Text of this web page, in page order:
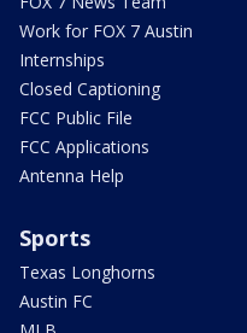
Work for FOX 7 Austin
Internships
Closed Captioning
FCC Public File
FCC Applications
Antenna Help
Sports
Texas Longhorns
Austin FC